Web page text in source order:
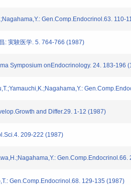
Gen.Comp.Endocrinol.63. 110-
: 実験医学. 5. 764-766 (1987)
Symposium onEndocrinology. 24. 183-196
and Differ.29. 1-12 (1987)
209-222 (1987)
Gen.Comp.Endocrinol.66.
Gen.Comp.Endocrinol.68. 129-135 (1987)